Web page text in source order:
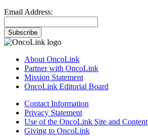
Email Address:
Subscribe
About OncoLink
Partner with OncoLink
Mission Statement
OncoLink Editorial Board
Contact Information
Privacy Statement
Use of the OncoLink Site and Content
Giving to OncoLink